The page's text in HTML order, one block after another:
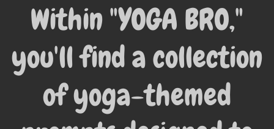
Within "YOGA BRO,"
you'll find a collection
of yoga-themed